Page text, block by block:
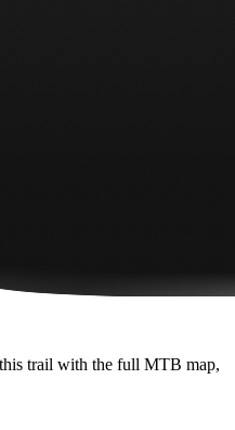
trail with the full MTB map,